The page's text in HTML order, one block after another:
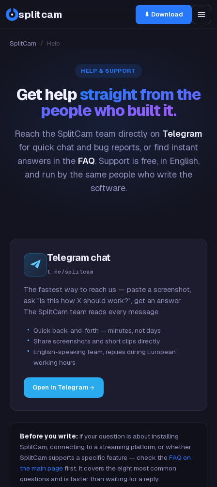
splitcam ⬇ Download
SplitCam / Help
HELP & SUPPORT
Get helpstraight from the
people who built it.
Reach the SplitCam team directly on Telegram
for quick chat and bug reports, or find instant
answers in the FAQ. Support is free, in English,
and run by the same people who write the
software.
Telegram chat
t.me/splitcam
The fastest way to reach us — paste a screenshot,
ask "is this how X should work?", get an answer.
The SplitCam team reads every message.
Quick back-and-forth — minutes, not days
Share screenshots and short clips directly
English-speaking team, replies during European
working hours
Open in Telegram
Before you write: if your question is about installing
SplitCam, connecting to a streaming platform, or whether
SplitCam supports a specific feature — check theFAQ on
the main pagefirst. It covers the eight most common
questions and is faster than waiting for a reply.